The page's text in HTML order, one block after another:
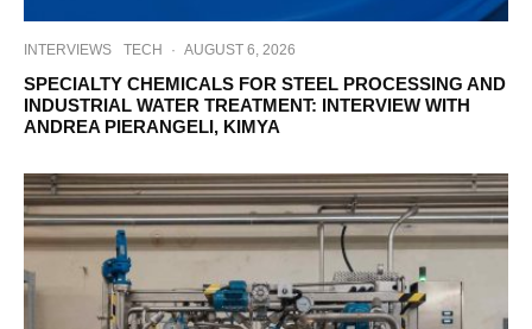
INTERVIEWS TECH · AUGUST 6, 2026
SPECIALTY CHEMICALS FOR STEEL PROCESSING AND
INDUSTRIAL WATER TREATMENT: INTERVIEW WITH
ANDREA PIERANGELI, KIMYA